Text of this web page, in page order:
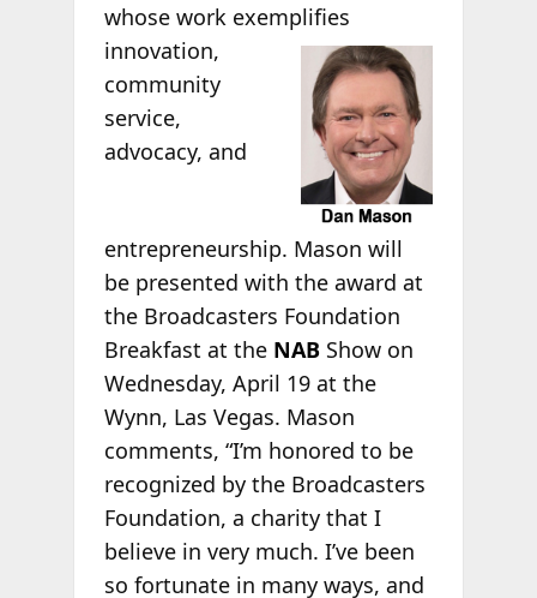
whose work exemplifies
innovation,
community
service,
advocacy, and
entrepreneurship. Mason will
be presented with the award at
the Broadcasters Foundation
Breakfast at the NABShow on
Wednesday, April 19 at the
Wynn, Las Vegas. Mason
comments, “I’m honored to be
recognized by the Broadcasters
Foundation, a charity that I
believe in very much. I’ve been
so fortunate in many ways, and